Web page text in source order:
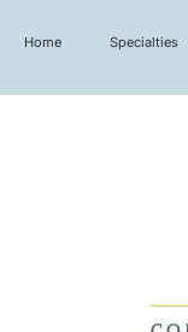
Home Specialties